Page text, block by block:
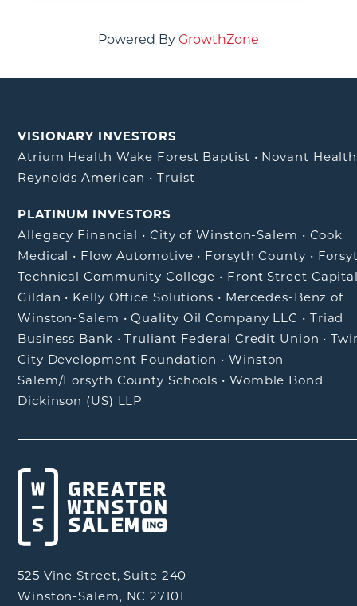
Powered By GrowthZone
VISIONARY INVESTORS
Atrium Health Wake Forest Baptist • Novant Health
Reynolds American •Truist
PLATINUM INVESTORS
Allegacy Financial • City of Winston-Salem • Cook
Medical • Flow Automotive • Forsyth County •
Technical Community College • Front Street
Gildan • Kelly Office Solutions • Mercedes-Benz of
Winston-Salem •Quality Oil Company LLC • Triad
Business Bank •Truliant Federal Credit Union •
City Development Foundation •Winston-
Salem/Forsyth County Schools • Womble Bond
Dickinson (US) LLP
525 Vine Street, Suite 240
Winston-Salem, NC 27101